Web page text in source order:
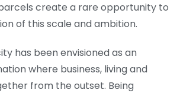
create a rare opportunity to
of this scale and ambition.
has been envisioned as an
where business, living and
from the outset. Being